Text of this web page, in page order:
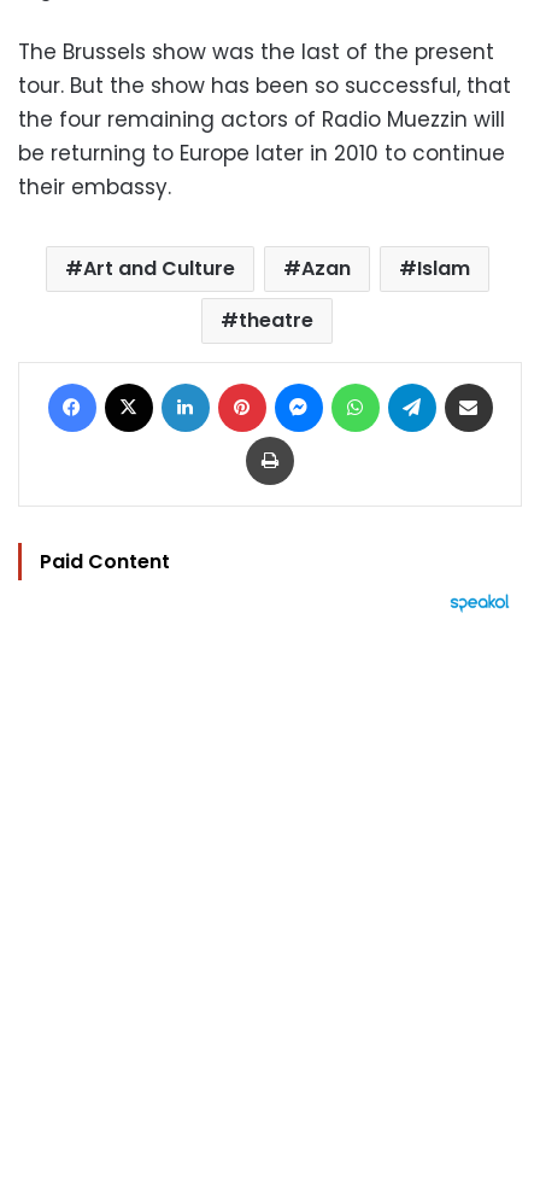
The Brussels show was the last of the present
tour. But the show has been so successful, that
the four remaining actors of Radio Muezzin will
be returning to Europe later in 2010 to continue
their embassy.
Art and Culture Azan
Islam
theatre
Facebook LinkedIn Pinterest MessengerWhatsAppTelegram
Print
Paid Content